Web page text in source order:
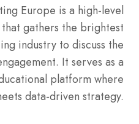
Europe is a high-level
gathers the brightest
industry to discuss the
It serves as a
platform where
data-driven strategy.